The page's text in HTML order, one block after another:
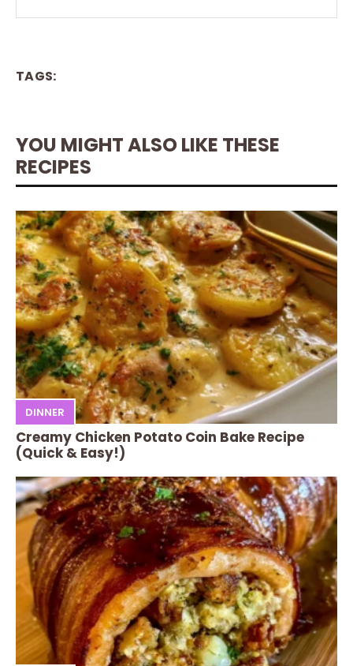
TAGS:
YOU MIGHT ALSO LIKE THESE
RECIPES
DINNER
Creamy Chicken Potato Coin Bake Recipe
(Quick & Easy!)